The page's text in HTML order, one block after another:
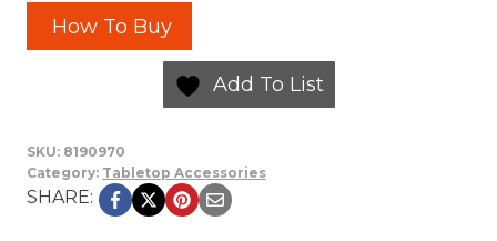
How To Buy
Add To List
SKU: 8190970
Category: Tabletop Accessories
SHARE: